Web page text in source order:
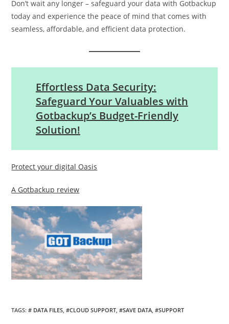
Don’t wait any longer – safeguard your data with Gotbackup
today and experience the peace of mind that comes with
seamless, affordable, and efficient data protection.
Effortless Data Security:
Safeguard Your Valuables with
Gotbackup’s Budget-Friendly
Solution!
Protect your digital Oasis
A Gotbackup review
TAGS:# DATA FILES #CLOUD SUPPORT #SAVE DATA #SUPPORT